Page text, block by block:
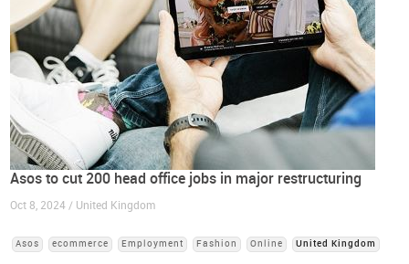
Asos to cut 200 head office jobs in major restructuring
Oct 8, 2024 / United Kingdom
Asos ecommerce Employment Fashion Online United Kingdom